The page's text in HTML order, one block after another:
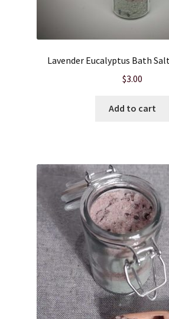
Lavender Eucalyptus Bath
$3.00
Add to cart